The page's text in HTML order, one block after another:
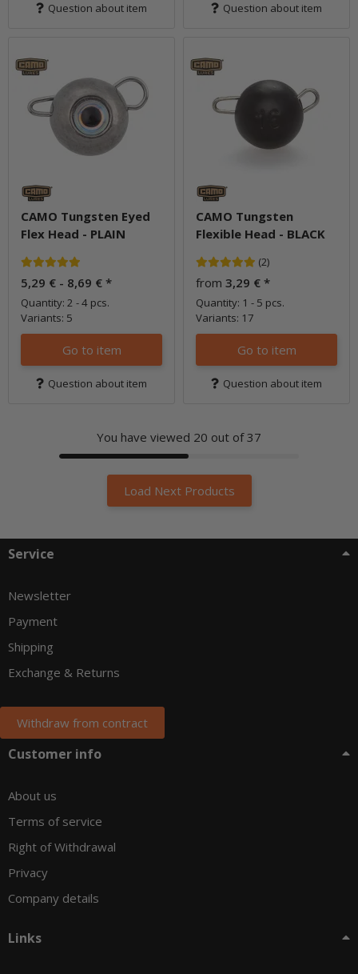
Question about item Question about item
CAMO Tungsten Eyed
Flex Head - PLAIN
5,29 € - 8,69 € *
Quantity: 2 - 4 pcs.
Variants: 5
Go to item
Question about item
CAMO Tungsten
Flexible Head - BLACK
(2)
from 3,29 € *
Quantity: 1 - 5 pcs.
Variants: 17
Go to item
Question about item
You have viewed 20 out of 37
Load Next Products
Service
Newsletter
Payment
Shipping
Exchange & Returns
Withdraw from contract
Customer info
About us
Terms of service
Right of Withdrawal
Privacy
Company details
Links